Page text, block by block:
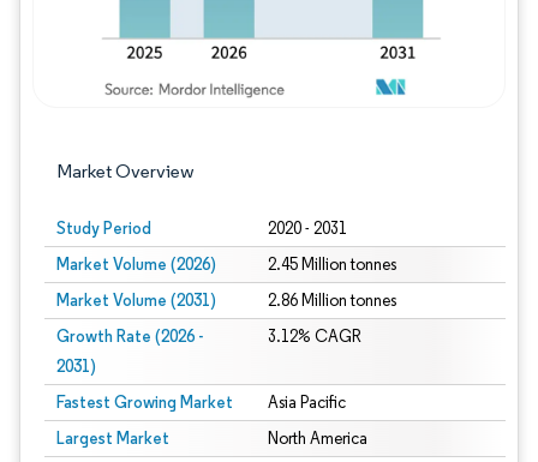
Market Overview
Study Period 2020 - 2031
Market Volume (2026) 2.45 Million tonnes
Market Volume (2031) 2.86 Million tonnes
Growth Rate (2026 -
2031)
3.12% CAGR
Fastest Growing Market Asia Pacific
Largest Market North America